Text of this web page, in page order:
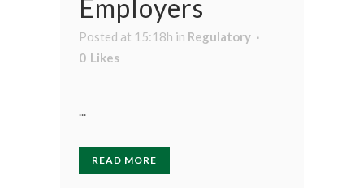
Employers
Posted at 15:18h in Regulatory
0 Likes
READ MORE